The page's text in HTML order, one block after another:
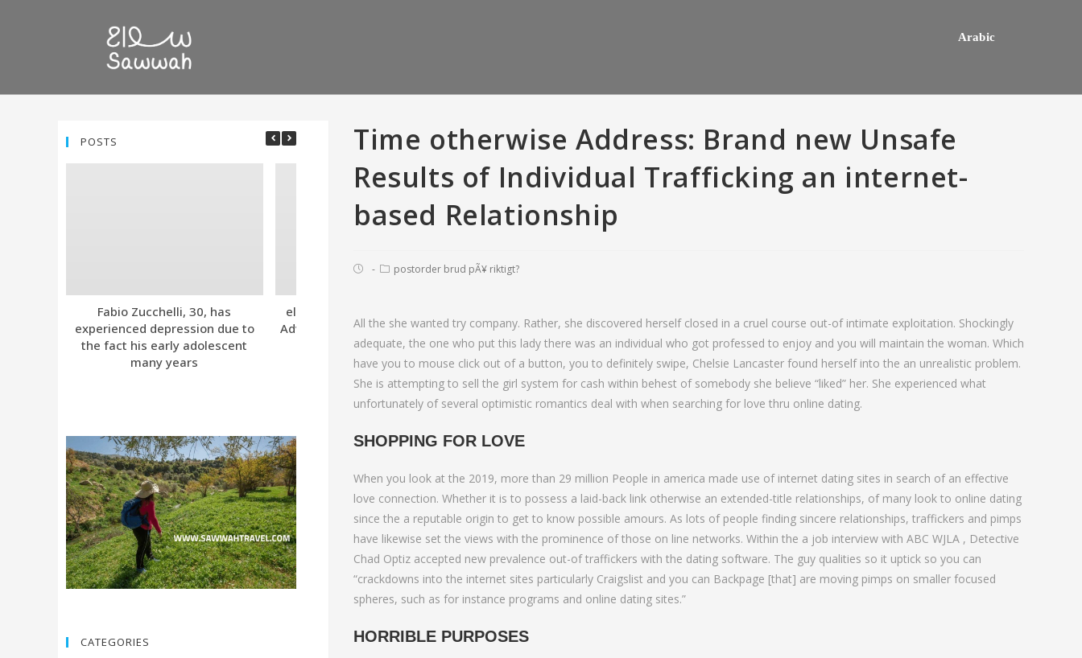
Arabic
Time otherwise Address: Brand new Unsafe
Results of Individual Trafficking an internet-
based Relationship
postorder brud pÃ¥ riktigt?
All the she wanted try company. Rather, she discovered herself closed in a cruel course out-of intimate exploitation. Shockingly
adequate, the one who put this lady there was an individual who got professed to enjoy and you will maintain the woman. Which
have you to mouse click out of a button, you to definitely swipe, Chelsie Lancaster found herself into the an unrealistic problem.
She is attempting to sell the girl system for cash within behest of somebody she believe “liked” her. She experienced what
unfortunately of several optimistic romantics deal with when searching for love thru online dating.
SHOPPING FOR LOVE
When you look at the 2019, more than 29 million People in america made use of internet dating sites in search of an effective
love connection. Whether it is to possess a laid-back link otherwise an extended-title relationships, of many look to online dating
since the a reputable origin to get to know possible amours. As lots of people finding sincere relationships, traffickers and pimps
have likewise set the views with the prominence of those on line networks. Within the a job interview with ABC WJLA , Detective
Chad Optiz accepted new prevalence out-of traffickers with the dating software. The guy qualities so it uptick so you can
“crackdowns into the internet sites particularly Craigslist and you can Backpage [that] are moving pimps on smaller focused
spheres, such as for instance programs and online dating sites.”
HORRIBLE PURPOSES
POSTS
Fabio Zucchelli, 30, has
experienced depression due to
the fact his early adolescent
many years
eleven. Tinder Versus Bumble:
Advanced Subscriptions • Tinder
Together with And Gold
Compared to Bumble Raise
of offense appears to have been
pardonable
lovely mail order bride out of this
faraway country desires e out of
love
of cartoon emails?
CATEGORIES